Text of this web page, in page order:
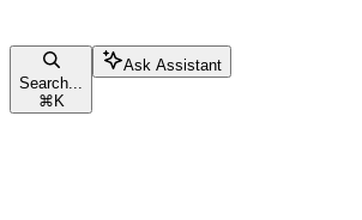
Search...
⌘ K
Ask Assistant